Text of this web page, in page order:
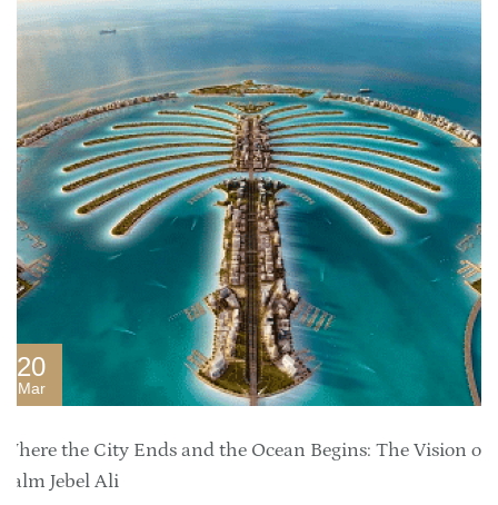
20
Mar
Where the City Ends and the Ocean Begins: The Vision of
Palm Jebel Ali